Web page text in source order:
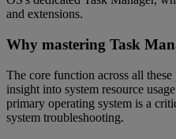
and extensions.
Why mastering Task
The core function across all
insight into system resource
primary operating system is a
system troubleshooting.